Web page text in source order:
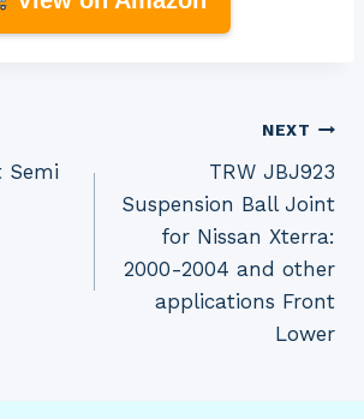
Semi
NEXT
TRW JBJ923
Suspension Ball Joint
for Nissan Xterra:
2000-2004 and other
applications Front
Lower